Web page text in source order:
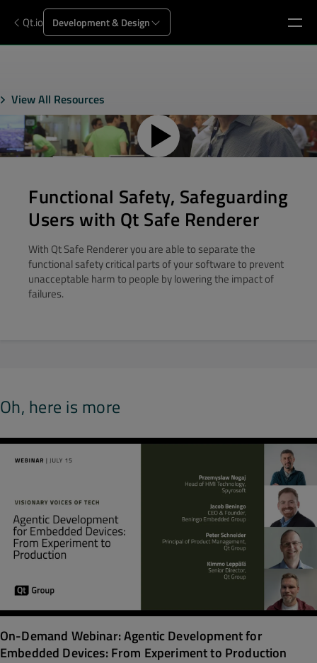
Qt.io Development & Design
View All Resources
Functional Safety, Safeguarding
Users with Qt Safe Renderer
With Qt Safe Renderer you are able to separate the
functional safety critical parts of your software to prevent
unacceptable harm to people by lowering the impact of
failures.
Oh, here is more
On-Demand Webinar: Agentic Development for
Embedded Devices: From Experiment to Production